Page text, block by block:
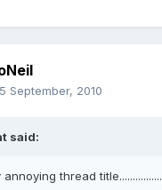
5 September, 2010
said:
thread title................